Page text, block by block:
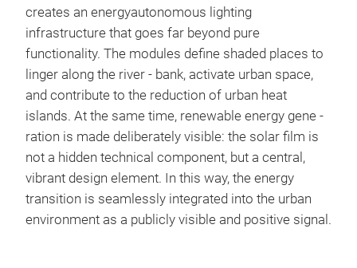
creates an energyautonomous lighting
infrastructure that goes far beyond pure
functionality. The modules define shaded places to
linger along the river - bank, activate urban space,
and contribute to the reduction of urban heat
islands. At the same time, renewable energy gene -
ration is made deliberately visible: the solar film is
not a hidden technical component, but a central,
vibrant design element. In this way, the energy
transition is seamlessly integrated into the urban
environment as a publicly visible and positive signal.